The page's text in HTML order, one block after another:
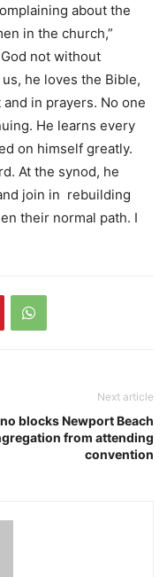
about the
in the church,”
not without
he loves the Bible,
in prayers. No one
He learns every
on himself greatly.
At the synod, he
join in rebuilding
their normal path. I
Next article
blocks Newport Beach
from attending
convention